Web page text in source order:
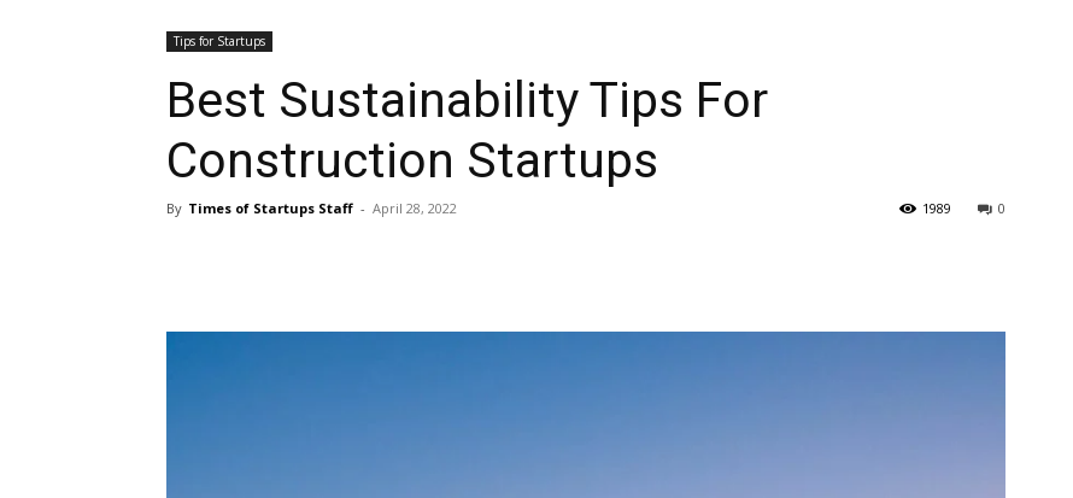
Tips for Startups
Best Sustainability Tips For
Construction Startups
By Times of Startups Staff - April 28, 2022 0
1989